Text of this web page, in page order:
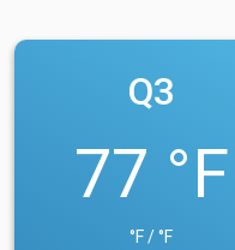
Q3
77 °F
°F / °F